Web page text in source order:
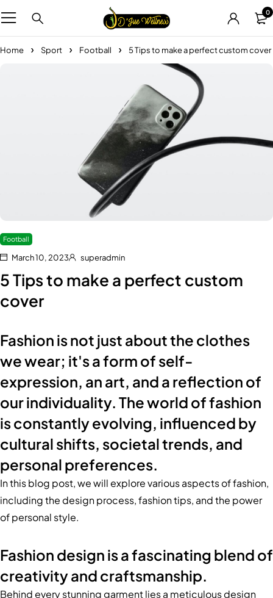
0
Home Sport Football 5 Tips to make a perfect custom cover
Football
March 10, 2023 superadmin
5 Tips to make a perfect custom
cover
Fashion is not just about the clothes
we wear; it's a form of self-
expression, an art, and a reflection of
our individuality. The world of fashion
is constantly evolving, influenced by
cultural shifts, societal trends, and
personal preferences.
In this blog post, we will explore various aspects of fashion,
including the design process, fashion tips, and the power
of personal style.
Fashion design is a fascinating blend of
creativity and craftsmanship.
Behind every stunning garment lies a meticulous design